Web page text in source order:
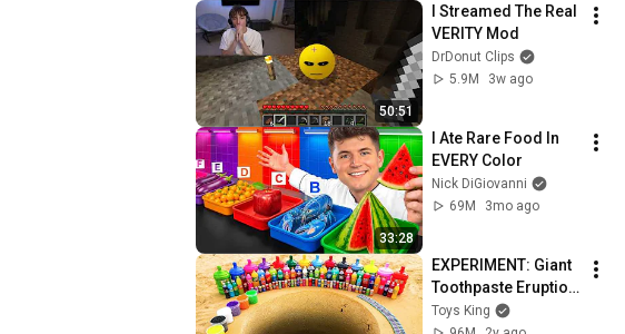
50:51
I Streamed The Real
VERITY Mod
DrDonut Clips
5.9M
3w ago
33:28
I Ate Rare Food In
EVERY Color
Nick DiGiovanni
69M
3mo ago
EXPERIMENT: Giant
Toothpaste Eruption
from Coca-Cola,
Toys King